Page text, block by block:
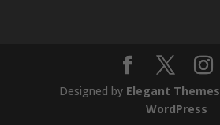
Designed by Elegant Themes
WordPress